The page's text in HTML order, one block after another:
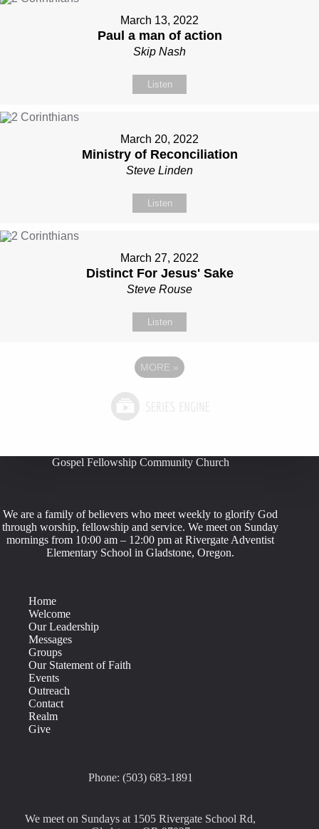
March 13, 2022
Paul a man of action
Skip Nash
Listen
March 20, 2022
Ministry of Reconciliation
Steve Linden
Listen
March 27, 2022
Distinct For Jesus' Sake
Steve Rouse
Listen
MORE »
Gospel Fellowship Community Church
We are a family of believers who meet weekly to glorify God
through worship, fellowship and service. We meet on Sunday
mornings from 10:00 am – 12:00 pm at Rivergate Adventist
Elementary School in Gladstone, Oregon.
Home
Welcome
Our Leadership
Messages
Groups
Our Statement of Faith
Events
Outreach
Contact
Realm
Give
Phone: (503) 683-1891
We meet on Sundays at 1505 Rivergate School Rd,